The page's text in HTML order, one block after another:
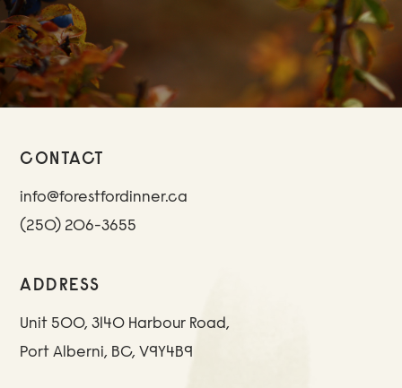
CONTACT
info@forestfordinner.ca
(250) 206-3655
ADDRESS
Unit 500, 3140 Harbour Road,
Port Alberni, BC, V9Y4B9